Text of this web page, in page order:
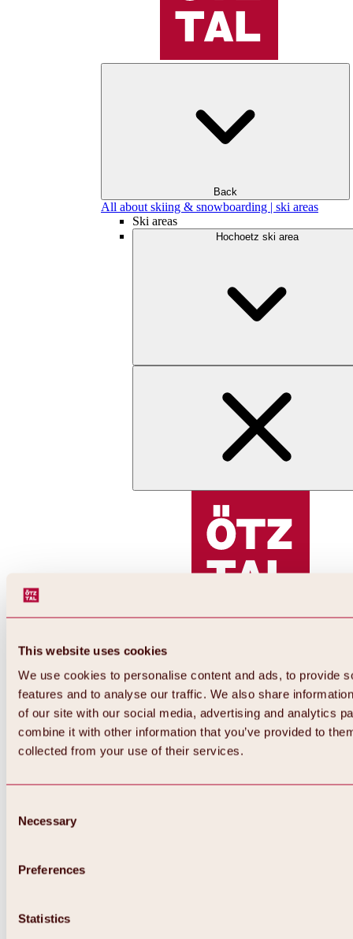
This website uses cookies
We use cookies to personalise content and ads, to provide
features and to analyse our traffic. We also share
of our site with our social media, advertising and analytics
combine it with other information that you’ve provided to
collected from your use of their services.
Selection
Necessary
Preferences
Statistics
Back
All about skiing & snowboarding | ski areas
Ski areas
Hochoetz ski area
Back
All about Hochoetz ski area
Overview